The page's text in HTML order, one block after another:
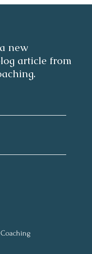
new
article from